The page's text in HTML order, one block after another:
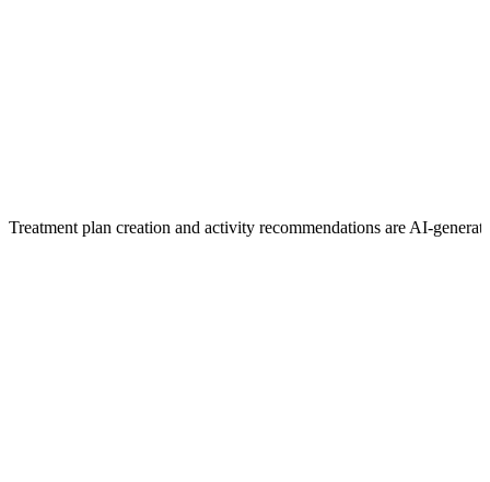
Treatment plan creation and activity recommendations are AI-